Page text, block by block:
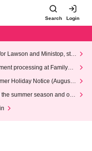
Search Login
Lawson and Ministop, star
(Wed)
processing at FamilyMa
Holiday Notice (August 1
summer season and our